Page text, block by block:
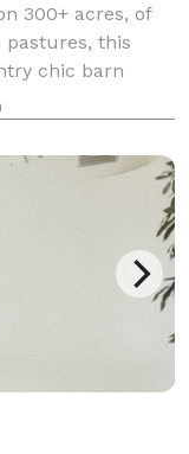
300+ acres, of
this
chic barn
venue. Our
recep